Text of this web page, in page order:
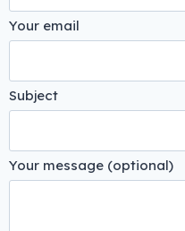
Your email
Subject
Your message (optional)